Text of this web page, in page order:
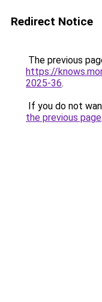
Redirect Notice
The previous
https://
2025-36.
If you do not
the previous page.